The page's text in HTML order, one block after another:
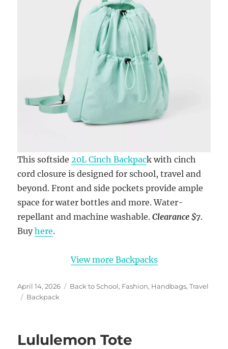
This softside 20L Cinch Backpack with cinch
cord closure is designed for school, travel and
beyond. Front and side pockets provide ample
space for water bottles and more. Water-
repellant and machine washable.Clearance $7.
Buyhere.
View more Backpacks
Posted
on
April 14, 2026 Categories
Back to School, Fashion, Handbags,Travel
Tags
Backpack
Lululemon Tote